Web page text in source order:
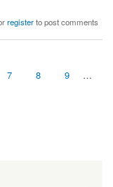
registerto post comments
7 8 9 …